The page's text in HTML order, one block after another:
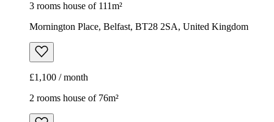
3 rooms house of 111m²
Mornington Place, Belfast, BT28 2SA, United Kingdom
£1,100 / month
2 rooms house of 76m²